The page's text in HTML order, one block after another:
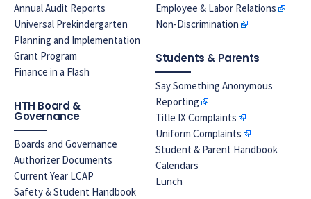
Annual Audit Reports
Universal Prekindergarten
Planning and Implementation
Grant Program
Finance in a Flash
HTH Board &
Governance
Boards and Governance
Authorizer Documents
Current Year LCAP
Safety & Student Handbook
Employee & Labor Relations
Non-Discrimination
Students & Parents
Say Something Anonymous
Reporting
Title IX Complaints
Uniform Complaints
Student & Parent Handbook
Calendars
Lunch